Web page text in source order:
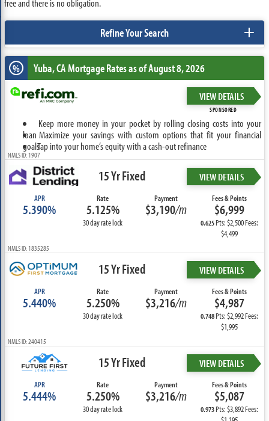
free and there is no obligation.
Refine Your Search +
% Yuba, CAMortgage Rates as of August 8, 2026
VIEW DETAILS
SPONSORED
Keep more money in your pocket by rolling closing costs into your
loan Maximize your savings with custom options that fit your financial
goalsTap into your home’s equity with a cash-out refinance
NMLS ID: 1907
15 Yr Fixed VIEW DETAILS
APR
5.390%
Rate
5.125%
30 day rate lock
Payment
$3,190/m
Fees & Points
$6,999
0.625Pts: $2,500 Fees:
$4,499
NMLS ID: 1835285
15 Yr Fixed VIEW DETAILS
APR
5.440%
Rate
5.250%
30 day rate lock
Payment
$3,216/m
Fees & Points
$4,987
0.748Pts: $2,992 Fees:
$1,995
NMLS ID: 240415
15 Yr Fixed VIEW DETAILS
APR
5.444%
Rate
5.250%
30 day rate lock
Payment
$3,216/m
Fees & Points
$5,087
0.973Pts: $3,892 Fees: